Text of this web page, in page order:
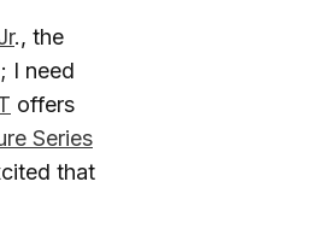
., the
I need
offers
Series
that